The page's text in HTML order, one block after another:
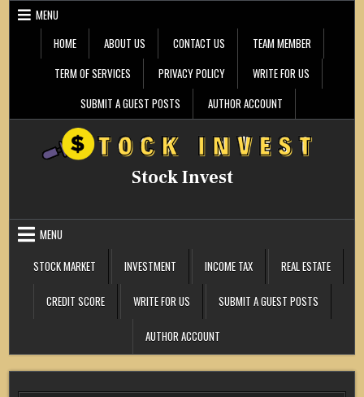
Skip
MENU
HOME
ABOUT US CONTACT US
TEAM MEMBER
TERM OF SERVICES
PRIVACY POLICY
WRITE FOR US
SUBMIT A GUEST POSTS
AUTHOR ACCOUNT
Stock Invest
MENU
STOCK MARKET
INVESTMENT INCOME TAX REAL ESTATE
CREDIT SCORE WRITE FOR US SUBMIT A GUEST POSTS
AUTHOR ACCOUNT